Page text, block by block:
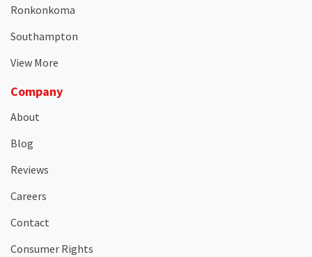
Ronkonkoma
Southampton
View More
Company
About
Blog
Reviews
Careers
Contact
Consumer Rights